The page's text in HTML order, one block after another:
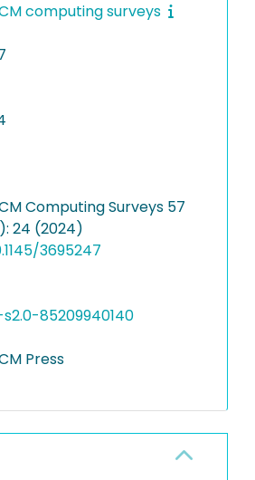
computing surveys
Computing Surveys 57
24 (2024)
3695247
85209940140
Press